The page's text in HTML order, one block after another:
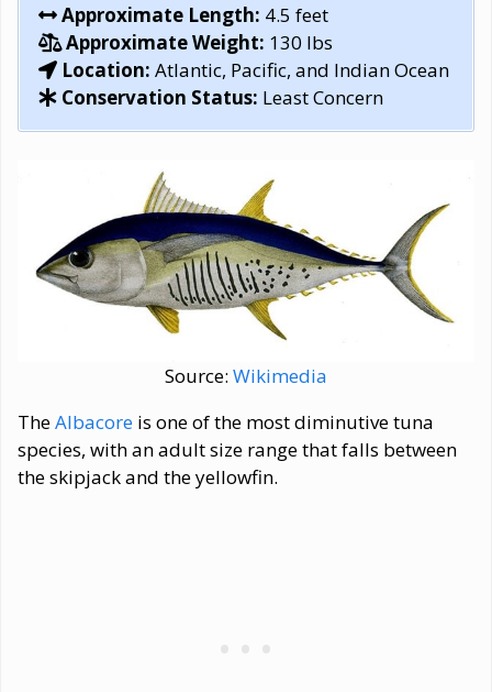
Approximate Length: 4.5 feet
Approximate Weight: 130 lbs
Location: Atlantic, Pacific, and Indian Ocean
Conservation Status: Least Concern
Source: Wikimedia
TheAlbacore is one of the most diminutive tuna
species, with an adult size range that falls between
the skipjack and the yellowfin.